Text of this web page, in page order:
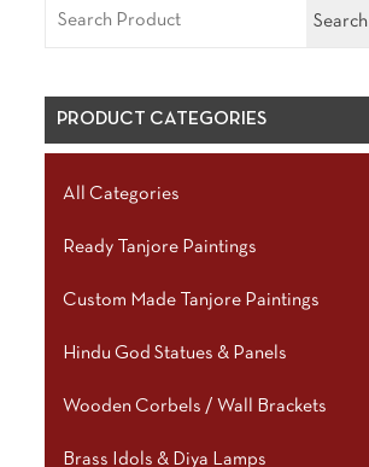
Search
PRODUCT CATEGORIES
All Categories
Ready Tanjore Paintings
Custom Made Tanjore Paintings
Hindu God Statues & Panels
Wooden Corbels / Wall Brackets
Brass Idols & Diya Lamps